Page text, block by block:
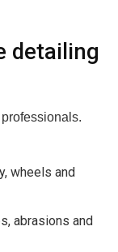
detailing
wheels and
abrasions and